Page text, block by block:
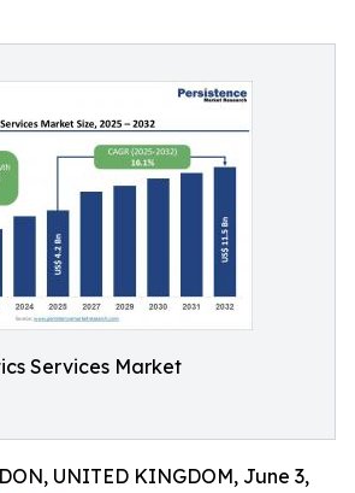
Services Market
UNITED KINGDOM, June 3,